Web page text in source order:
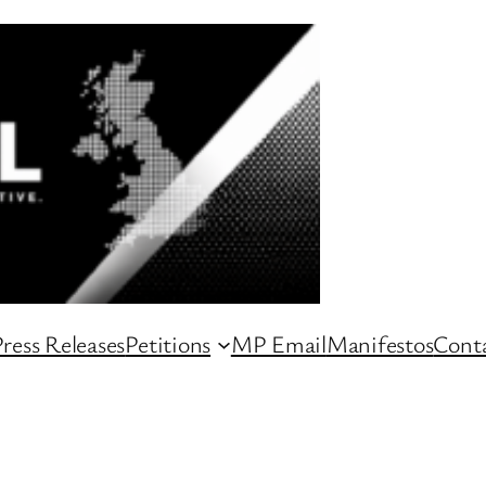
ReleasesPetitions MP EmailManifestos